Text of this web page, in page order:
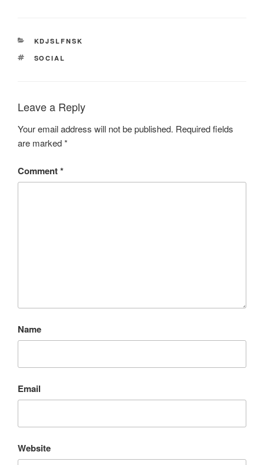
CATEGORIES
KDJSLFNSK
TAGS
SOCIAL
Leave a Reply
Your email address will not be published. Required fields
are marked*
Comment*
Name
Email
Website